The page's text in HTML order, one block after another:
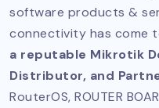
software products &
connectivity has come
a reputable Mikrotik
Distributor, and
RouterOS, ROUTER